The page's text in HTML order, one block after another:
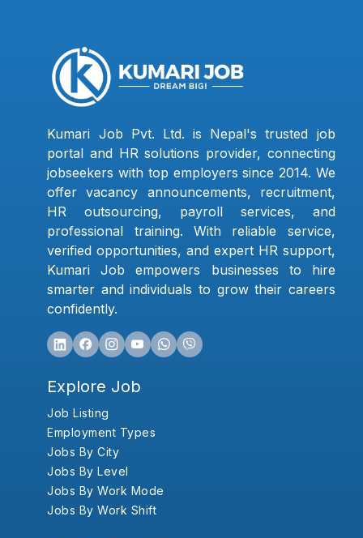
Kumari Job Pvt. Ltd. is Nepal's trusted job
portal and HR solutions provider, connecting
jobseekers with top employers since 2014. We
offer vacancy announcements, recruitment,
HR outsourcing, payroll services, and
professional training. With reliable service,
verified opportunities, and expert HR support,
Kumari Job empowers businesses to hire
smarter and individuals to grow their careers
confidently.
Explore Job
Job Listing
Employment Types
Jobs By City
Jobs By Level
Jobs By Work Mode
Jobs By Work Shift